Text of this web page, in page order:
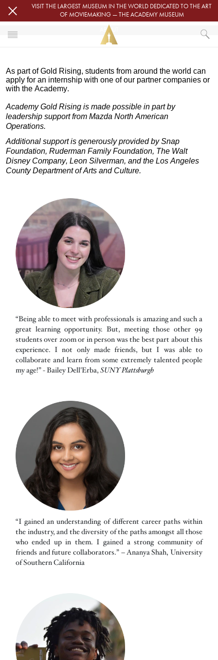
Skip to main contentVISIT THE LARGEST MUSEUM IN THE WORLD DEDICATED TO THE ART
OF MOVIEMAKING — THE ACADEMY MUSEUM
GOLD RISING
ABOUT
ABOUT
As part of Gold Rising, students from around the world can
apply for an internship with one of our partner companies or
with the Academy.
Academy Gold Rising is made possible in part by
leadership support from Mazda North American
Operations.
Additional support is generously provided by Snap
Foundation, Ruderman Family Foundation, The Walt
Disney Company, Leon Silverman, and the Los Angeles
County Department of Arts and Culture.
“Being able to meet with professionals is amazing and such a
great learning opportunity. But, meeting those other 99
students over zoom or in person was the best part about this
experience. I not only made friends, but I was able to
collaborate and learn from some extremely talented people
my age!” - Bailey Dell'Erba, SUNY Plattsburgh
“I gained an understanding of different career paths within
the industry, and the diversity of the paths amongst all those
who ended up in them. I gained a strong community of
friends and future collaborators.” – Ananya Shah, University
of Southern California